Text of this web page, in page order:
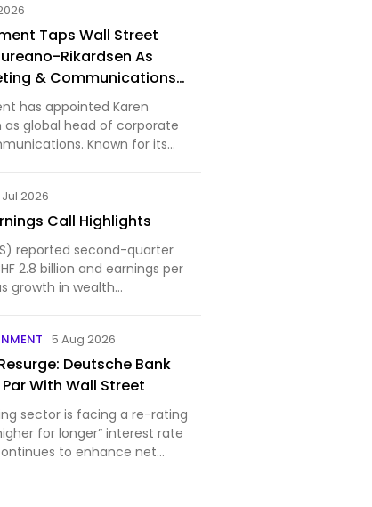
Taps Wall Street
Rikardsen As
& Communications
has appointed Karen
as global head of corporate
Known for its
is…
2026
Call Highlights
reported second-quarter
2.8 billion and earnings per
growth in wealth
5 Aug 2026
Deutsche Bank
With Wall Street
sector is facing a re-rating
for longer” interest rate
to enhance net